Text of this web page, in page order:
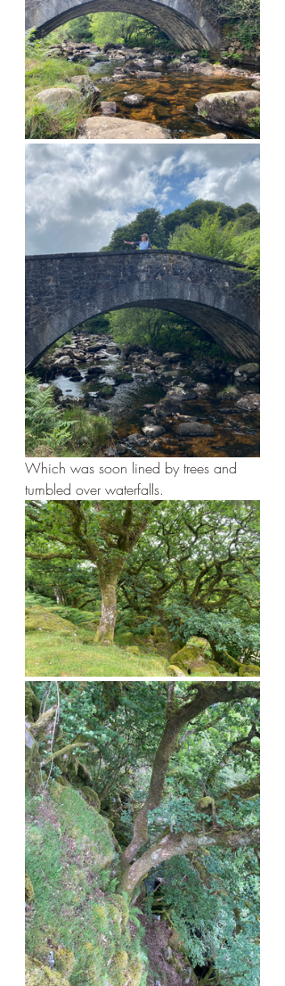
Which was soon lined by trees and
tumbled over waterfalls.